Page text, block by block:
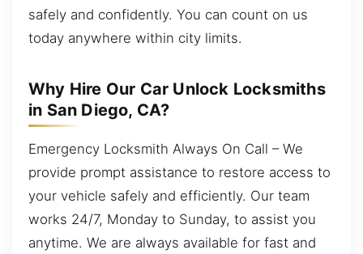
safely and confidently. You can count on us
today anywhere within city limits.
Why Hire Our Car Unlock Locksmiths
in San Diego, CA?
Emergency Locksmith Always On Call – We
provide prompt assistance to restore access to
your vehicle safely and efficiently. Our team
works 24/7, Monday to Sunday, to assist you
anytime. We are always available for fast and